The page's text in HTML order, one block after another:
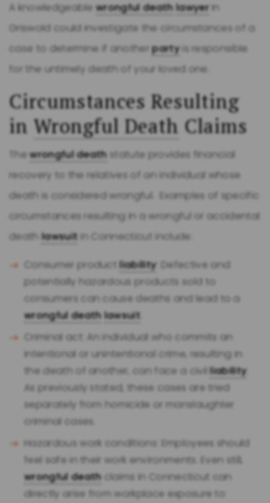
A knowledgeablewrongful deathlawyerin
Griswold could investigate the circumstances of a
case to determine if anotherpartyis responsible
for the untimely death of your loved one.
Circumstances Resulting
in Wrongful Death Claims
Thewrongful deathstatute provides financial
recovery to the relatives of an individual whose
death is considered wrongful. Examples of specific
circumstances resulting in a wrongful or accidental
death lawsuit in Connecticut include:
Consumer productliability: Defective and
potentially hazardous products sold to
consumers can cause deaths and lead to a
wrongful deathlawsuit
Criminal act: An individual who commits an
intentional or unintentional crime, resulting in
the death of another, can face a civilliability.
As previously stated, these cases are tried
separately from homicide or manslaughter
criminal cases.
Hazardous work conditions: Employees should
feel safe in their work environments. Even still,
wrongful deathclaims in Connecticut can
directly arise from workplace exposure to